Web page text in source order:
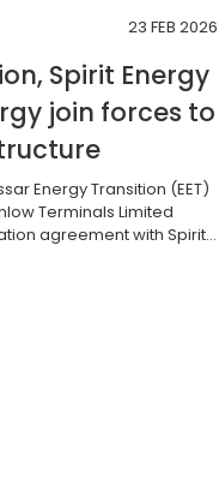
23 FEB 2026
Spirit Energy
join forces to
Energy Transition (EET)
Terminals Limited
agreement with Spirit